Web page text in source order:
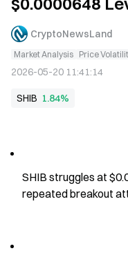
CryptoNewsLand
Market Analysis Price
2026-05-20 11:41:14
SHIB 1.84%
SHIB struggles at
repeated breakout